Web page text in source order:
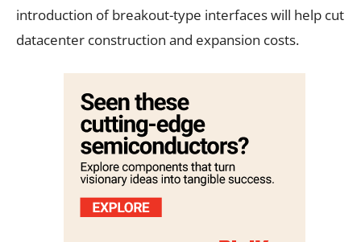
introduction of breakout-type interfaces will help cut
datacenter construction and expansion costs.